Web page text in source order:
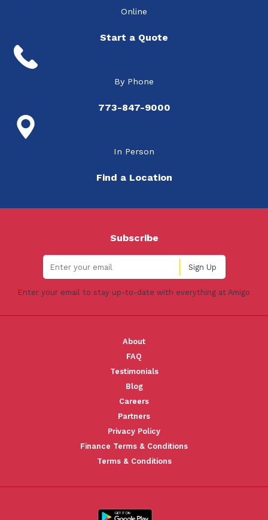
Online
Start a Quote
By Phone
773-847-9000
In Person
Find a Location
Subscribe
Enter your email to stay up-to-date with everything at Amigo
About
FAQ
Testimonials
Blog
Careers
Partners
Privacy Policy
Finance Terms & Conditions
Terms & Conditions